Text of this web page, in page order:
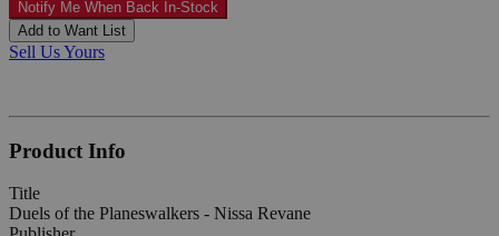
Notify Me When Back In-Stock
Add to Want List
Sell Us Yours
Product Info
Title
Duels of the Planeswalkers - Nissa Revane